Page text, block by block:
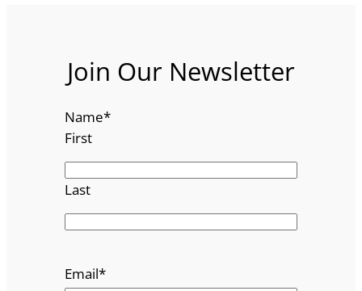
Join Our Newsletter
Name*
First
Last
Email*